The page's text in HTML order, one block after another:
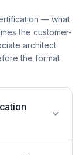
— what
the customer-
architect
the format